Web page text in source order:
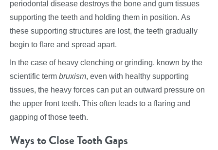
periodontal disease destroys the bone and gum tissues
supporting the teeth and holding them in position. As
these supporting structures are lost, the teeth gradually
begin to flare and spread apart.
In the case of heavy clenching or grinding, known by the
scientific term bruxism, even with healthy supporting
tissues, the heavy forces can put an outward pressure on
the upper front teeth. This often leads to a flaring and
gapping of those teeth.
Ways to Close Tooth Gaps